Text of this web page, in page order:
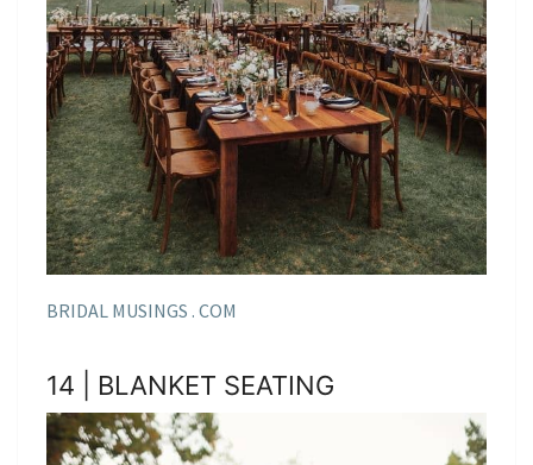
BRIDAL MUSINGS . COM
14 | BLANKET SEATING